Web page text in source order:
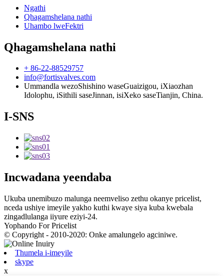
Ngathi
Qhagamshelana nathi
Uhambo lweFektri
Qhagamshelana nathi
+ 86-22-88529757
info@fortisvalves.com
Ummandla wezoShishino waseGuaizigou, iXiaozhan
Idolophu, iSithili saseJinnan, isiXeko saseTianjin, China.
I-SNS
Incwadana yeendaba
Ukuba unemibuzo malunga neemveliso zethu okanye pricelist,
nceda ushiye imeyile yakho kuthi kwaye siya kuba kwebala
zingadlulanga iiyure eziyi-24.
Yophando For Pricelist
© Copyright - 2010-2020: Onke amalungelo agciniwe.
Thumela i-imeyile
skype
x